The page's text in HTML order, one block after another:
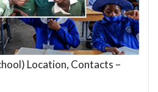
Location, Contacts –